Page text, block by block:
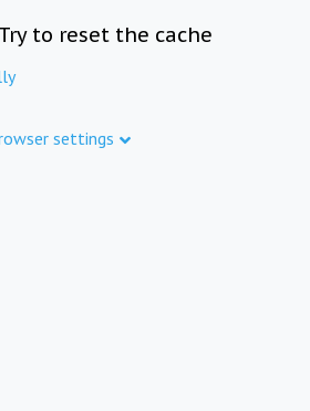
to reset the cache
settings